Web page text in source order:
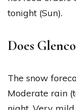
tonight (Sun).
Does
The snow
Moderate rain